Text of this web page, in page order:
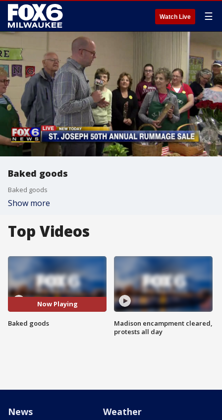
Watch Live ☰
Baked goods
Baked goods
Show more
Top Videos
Now Playing
Baked goods
Madison encampment cleared,
protests all day
News Weather